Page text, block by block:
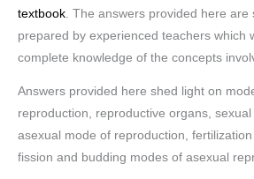
textbook . The answers provided here are
prepared by experienced teachers which
complete knowledge of the concepts
Answers provided here shed light on
reproduction, reproductive organs,
asexual mode of reproduction,
fission and budding modes of asexual